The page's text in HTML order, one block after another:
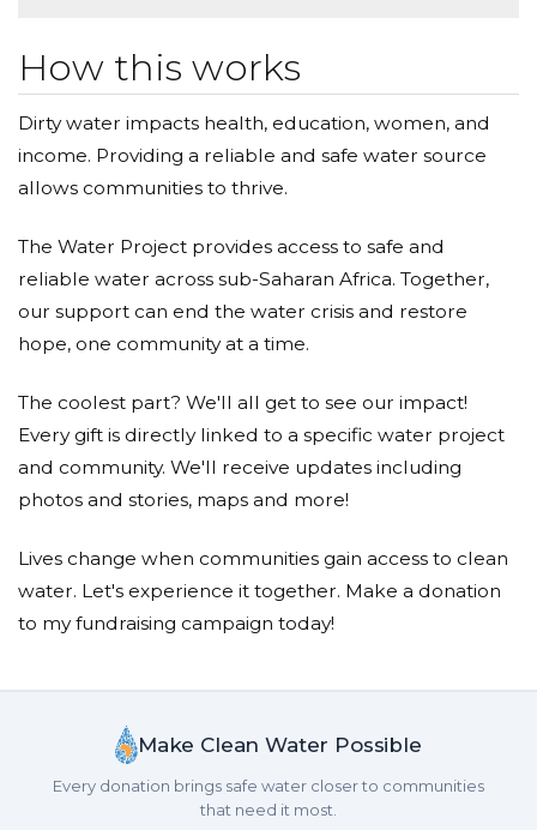
How this works
Dirty water impacts health, education, women, and
income. Providing a reliable and safe water source
allows communities to thrive.
The Water Project provides access to safe and
reliable water across sub-Saharan Africa. Together,
our support can end the water crisis and restore
hope, one community at a time.
The coolest part? We'll all get to see our impact!
Every gift is directly linked to a specific water project
and community. We'll receive updates including
photos and stories, maps and more!
Lives change when communities gain access to clean
water. Let's experience it together. Make a donation
to my fundraising campaign today!
Make Clean Water Possible
Every donation brings safe water closer to communities
that need it most.